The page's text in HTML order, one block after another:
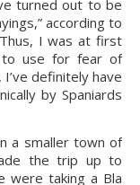
according to
I was at first
to use for fear of
definitely have
by Spaniards
a smaller town of
the trip up to
were taking a Bla